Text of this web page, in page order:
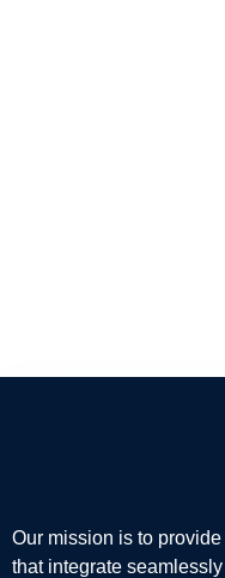
Our mission is to
that integrate